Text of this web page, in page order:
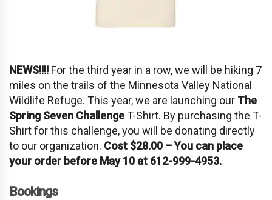
NEWS!!!! For the third year in a row, we will be hiking 7
miles on the trails of the Minnesota Valley National
Wildlife Refuge. This year, we are launching our The
Spring Seven ChallengeT-Shirt. By purchasing the T-
Shirt for this challenge, you will be donating directly
to our organization. Cost $28.00 – You can place
your order before May 10 at 612-999-4953.
Bookings